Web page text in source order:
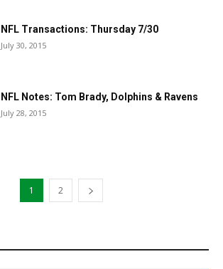
NFL Transactions: Thursday 7/30
July 30, 2015
NFL Notes: Tom Brady, Dolphins & Ravens
July 28, 2015
1 2